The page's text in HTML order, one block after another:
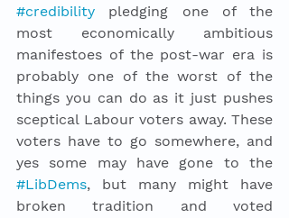
#credibility pledging one of the
most economically ambitious
manifestoes of the post-war era is
probably one of the worst of the
things you can do as it just pushes
sceptical Labour voters away. These
voters have to go somewhere, and
#LibDems, but many might have
broken tradition and voted